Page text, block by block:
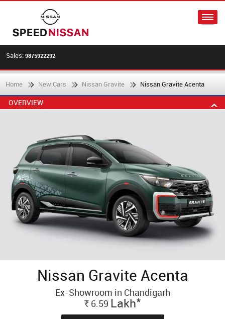
Sales: 9875922292
Home New Cars Nissan Gravite Nissan Gravite Acenta
OVERVIEW
Nissan Gravite Acenta
Ex-Showroom in Chandigarh
Rs.6.59 Lakh*